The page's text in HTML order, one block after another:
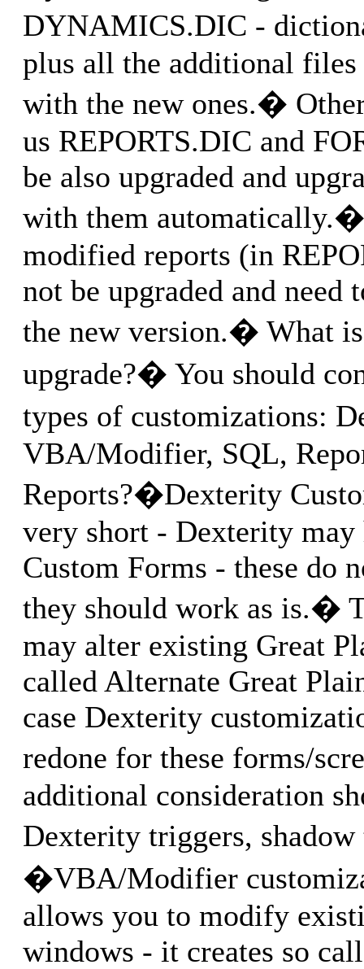
DYNAMICS.DIC -
plus all the additional
with the new ones.�
us REPORTS.DIC and
be also upgraded and
with them automatically.�
modified reports (in
not be upgraded and need
the new version.� What
upgrade?� You should
types of customizations:
VBA/Modifier, SQL,
Reports?�Dexterity
very short - Dexterity may
Custom Forms - these do
they should work as is.�
may alter existing Great
called Alternate Great
case Dexterity
redone for these forms/
additional consideration
Dexterity triggers,
�VBA/Modifier
allows you to modify
windows - it creates so